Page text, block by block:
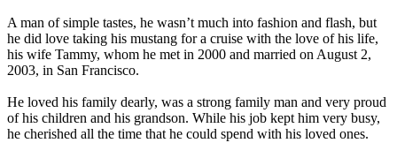
A man of simple tastes, he wasn’t much into fashion and flash, but
he did love taking his mustang for a cruise with the love of his life,
his wife Tammy, whom he met in 2000 and married on August 2,
2003, in San Francisco.
He loved his family dearly, was a strong family man and very proud
of his children and his grandson. While his job kept him very busy,
he cherished all the time that he could spend with his loved ones.